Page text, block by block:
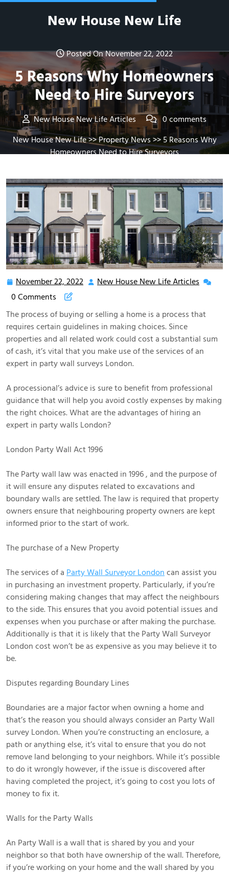
Skip
New House New Life
Posted On November 22, 2022
5 Reasons Why Homeowners
Need to Hire Surveyors
New House New Life Articles
0 comments
New House New Life>>Property News >> 5 Reasons Why
Homeowners Need to Hire Surveyors
November 22, 2022 November
New House New Life Articles New
Life
0 Comments
The process of buying or selling a home is a process that
requires certain guidelines in making choices. Since
properties and all related work could cost a substantial sum
of cash, it’s vital that you make use of the services of an
expert in party wall surveys London.
A processional’s advice is sure to benefit from professional
guidance that will help you avoid costly expenses by making
the right choices. What are the advantages of hiring an
expert in party walls London?
London Party Wall Act 1996
The Party wall law was enacted in 1996 , and the purpose of
it will ensure any disputes related to excavations and
boundary walls are settled. The law is required that property
owners ensure that neighbouring property owners are kept
informed prior to the start of work.
The purchase of a New Property
The services of a Party Wall Surveyor London can assist you
in purchasing an investment property. Particularly, if you’re
considering making changes that may affect the neighbours
to the side. This ensures that you avoid potential issues and
expenses when you purchase or after making the purchase.
Additionally is that it is likely that the Party Wall Surveyor
London cost won’t be as expensive as you may believe it to
be.
Disputes regarding Boundary Lines
Boundaries are a major factor when owning a home and
that’s the reason you should always consider an Party Wall
survey London. When you’re constructing an enclosure, a
path or anything else, it’s vital to ensure that you do not
remove land belonging to your neighbors. While it’s possible
to do it wrongly however, if the issue is discovered after
having completed the project, it’s going to cost you lots of
money to fix it.
Walls for the Party Walls
An Party Wall is a wall that is shared by you and your
neighbor so that both have ownership of the wall. Therefore,
if you’re working on your home and the wall shared by you